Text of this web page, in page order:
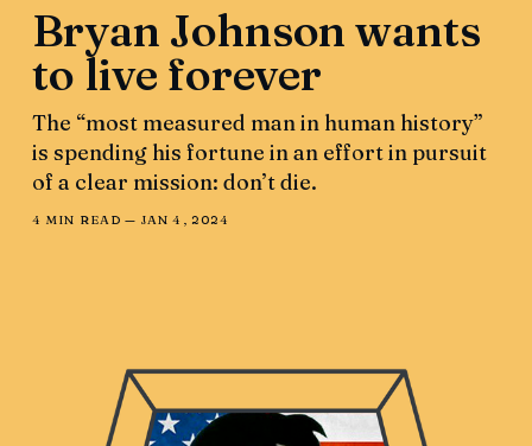
Bryan Johnson wants
to live forever
The “most measured man in human history”
is spending his fortune in an effort in pursuit
of a clear mission: don’t die.
4 MIN READ — JAN 4, 2024